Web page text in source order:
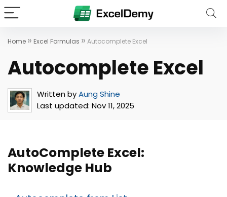
Home » Excel Formulas » Autocomplete Excel
Autocomplete Excel
Written byAung Shine
Last updated: Nov 11, 2025
AutoComplete Excel:
Knowledge Hub